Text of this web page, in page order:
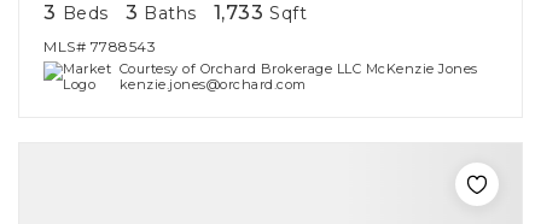
3 Beds 3 Baths 1,733 Sqft
MLS# 7788543
Courtesy of Orchard Brokerage LLC McKenzie Jones
kenzie.jones@orchard.com